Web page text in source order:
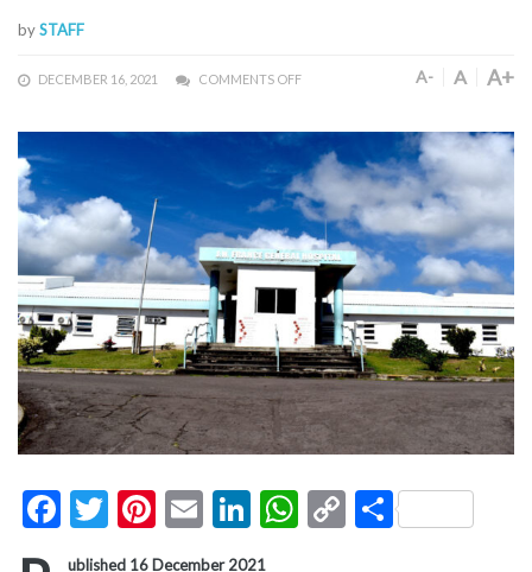
bySTAFF
DECEMBER 16, 2021 COMMENTS OFF A- A A+
Facebook
Twitter
Pinterest
EmailLinkedIn
WhatsApp
CopyShare
ublished 16 December 2021